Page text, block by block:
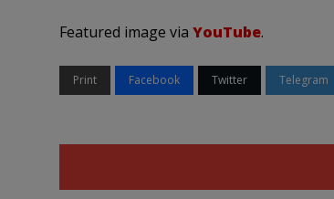
Featured image via YouTube.
Print Facebook Twitter Telegram